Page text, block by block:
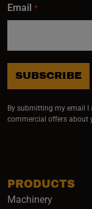
PRODUCTS
Machinery
Email *
SUBSCRIBE
By submitting my email I
commercial offers about